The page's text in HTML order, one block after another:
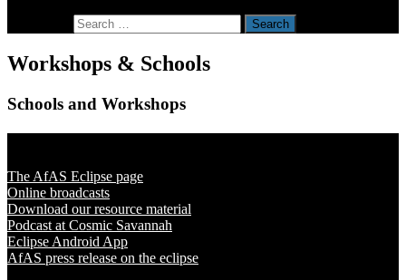
Workshops & Schools
Schools and Workshops
The AfAS Eclipse page
Online broadcasts
Download our resource material
Podcast at Cosmic Savannah
Eclipse Android App
AfAS press release on the eclipse